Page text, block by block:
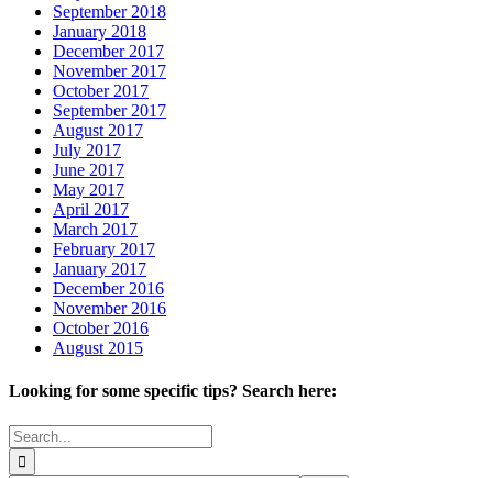
September 2018
January 2018
December 2017
November 2017
October 2017
September 2017
August 2017
July 2017
June 2017
May 2017
April 2017
March 2017
February 2017
January 2017
December 2016
November 2016
October 2016
August 2015
Looking for some specific tips? Search here:
Search
for: